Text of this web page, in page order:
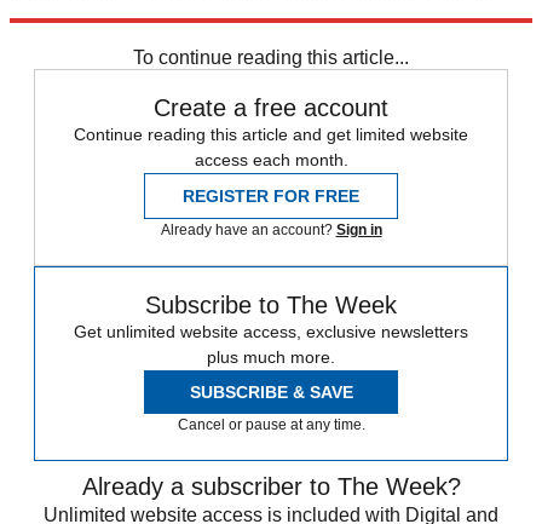
To continue reading this article...
Create a free account
Continue reading this article and get limited website
access each month.
REGISTER FOR FREE
Already have an account? Sign in
Subscribe to The Week
Get unlimited website access, exclusive newsletters
plus much more.
SUBSCRIBE & SAVE
Cancel or pause at any time.
Already a subscriber to The Week?
Unlimited website access is included with Digital and